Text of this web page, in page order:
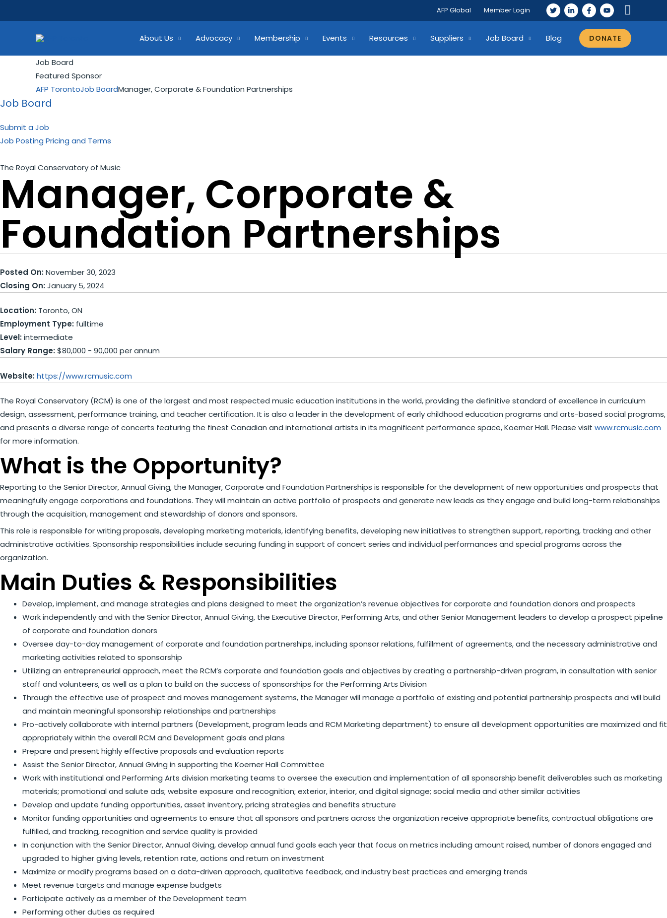
to
AFP Global Member Login
About Us Advocacy Membership Events Resources Suppliers Job Board Blog DONATE
Job Board
Featured Sponsor
AFP TorontoJob BoardManager, Corporate & Foundation Partnerships
Job Board
Submit a Job
Job Posting Pricing and Terms
The Royal Conservatory of Music
Manager, Corporate &
Foundation Partnerships
Posted On:November 30, 2023
Closing On:January 5, 2024
Location: Toronto, ON
Employment Type: fulltime
Level:intermediate
Salary Range:$80,000 - 90,000 per annum
Website:https://www.rcmusic.com
The Royal Conservatory (RCM) is one of the largest and most respected music education institutions in the world, providing the definitive standard of excellence in curriculum
design, assessment, performance training, and teacher certification. It is also a leader in the development of early childhood education programs and arts-based social programs,
and presents a diverse range of concerts featuring the finest Canadian and international artists in its magnificent performance space, Koerner Hall. Please visit www.rcmusic.com
for more information.
What is the Opportunity?
Reporting to the Senior Director, Annual Giving, the Manager, Corporate and Foundation Partnerships is responsible for the development of new opportunities and prospects that
meaningfully engage corporations and foundations. They will maintain an active portfolio of prospects and generate new leads as they engage and build long-term relationships
through the acquisition, management and stewardship of donors and sponsors.
This role is responsible for writing proposals, developing marketing materials, identifying benefits, developing new initiatives to strengthen support, reporting, tracking and other
administrative activities. Sponsorship responsibilities include securing funding in support of concert series and individual performances and special programs across the
organization.
Main Duties & Responsibilities
Develop, implement, and manage strategies and plans designed to meet the organization’s revenue objectives for corporate and foundation donors and prospects
Work independently and with the Senior Director, Annual Giving, the Executive Director, Performing Arts, and other Senior Management leaders to develop a prospect pipeline
of corporate and foundation donors
Oversee day-to-day management of corporate and foundation partnerships, including sponsor relations, fulfillment of agreements, and the necessary administrative and
marketing activities related to sponsorship
Utilizing an entrepreneurial approach, meet the RCM’s corporate and foundation goals and objectives by creating a partnership-driven program, in consultation with senior
staff and volunteers, as well as a plan to build on the success of sponsorships for the Performing Arts Division
Through the effective use of prospect and moves management systems, the Manager will manage a portfolio of existing and potential partnership prospects and will build
and maintain meaningful sponsorship relationships and partnerships
Pro-actively collaborate with internal partners (Development, program leads and RCM Marketing department) to ensure all development opportunities are maximized and fit
appropriately within the overall RCM and Development goals and plans
Prepare and present highly effective proposals and evaluation reports
Assist the Senior Director, Annual Giving in supporting the Koerner Hall Committee
Work with institutional and Performing Arts division marketing teams to oversee the execution and implementation of all sponsorship benefit deliverables such as marketing
materials; promotional and salute ads; website exposure and recognition; exterior, interior, and digital signage; social media and other similar activities
Develop and update funding opportunities, asset inventory, pricing strategies and benefits structure
Monitor funding opportunities and agreements to ensure that all sponsors and partners across the organization receive appropriate benefits, contractual obligations are
fulfilled, and tracking, recognition and service quality is provided
In conjunction with the Senior Director, Annual Giving, develop annual fund goals each year that focus on metrics including amount raised, number of donors engaged and
upgraded to higher giving levels, retention rate, actions and return on investment
Maximize or modify programs based on a data-driven approach, qualitative feedback, and industry best practices and emerging trends
Meet revenue targets and manage expense budgets
Participate actively as a member of the Development team
Performing other duties as required